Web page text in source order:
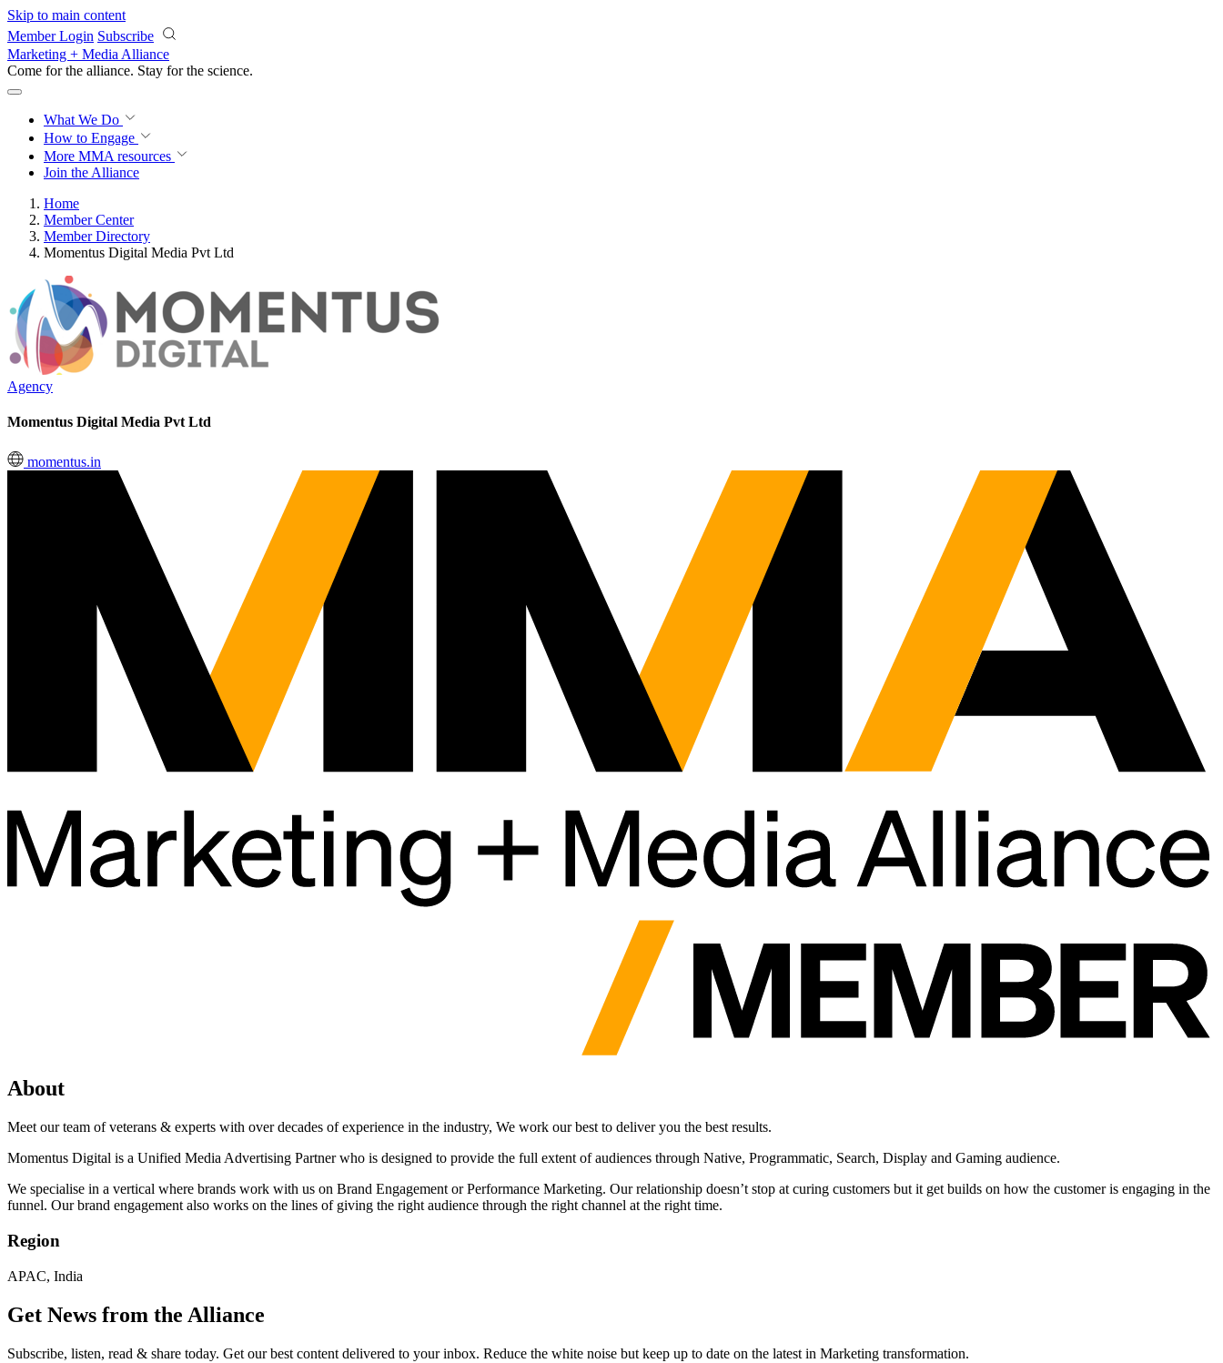
Skip to main content
Member Login Subscribe
Marketing + Media Alliance
Come for the alliance. Stay for the science.
What We Do
How to Engage
More MMA resources
Join the Alliance
Home
Member Center
Member Directory
Momentus Digital Media Pvt Ltd
Agency
Momentus Digital Media Pvt Ltd
momentus.in
About
Meet our team of veterans & experts with over decades of experience in the industry, We work our best to deliver you the best results.
Momentus Digital is a Unified Media Advertising Partner who is designed to provide the full extent of audiences through Native, Programmatic, Search, Display and Gaming audience.
We specialise in a vertical where brands work with us on Brand Engagement or Performance Marketing. Our relationship doesn’t stop at curing customers but it get builds on how the customer is engaging in the
funnel. Our brand engagement also works on the lines of giving the right audience through the right channel at the right time.
Region
APAC, India
Get News from the Alliance
Subscribe, listen, read & share today. Get our best content delivered to your inbox. Reduce the white noise but keep up to date on the latest in Marketing transformation.